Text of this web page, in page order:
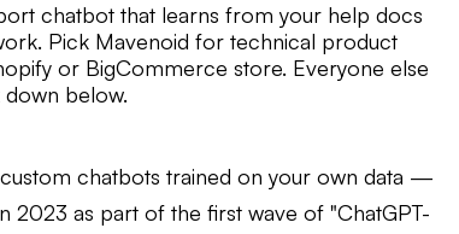
chatbot that learns from your help docs
Pick Mavenoid for technical product
or BigCommerce store. Everyone else
below.
chatbots trained on your own data —
2023 as part of the first wave of "ChatGPT-